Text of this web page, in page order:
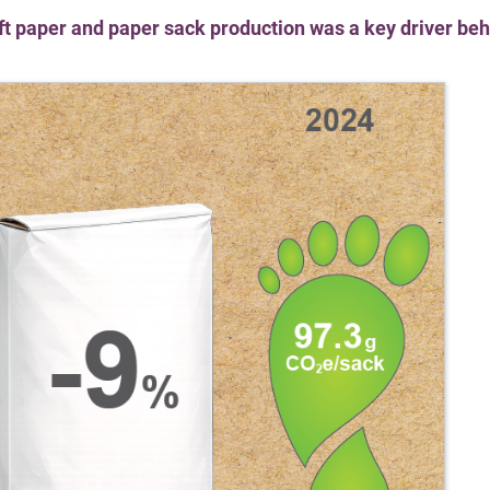
paper and paper sack production was a key driver